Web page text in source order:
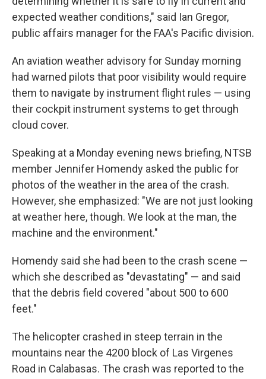
expected weather conditions," said Ian Gregor,
public affairs manager for the FAA's Pacific division.
An aviation weather advisory for Sunday morning
had warned pilots that poor visibility would require
them to navigate by instrument flight rules — using
their cockpit instrument systems to get through
cloud cover.
Speaking at a Monday evening news briefing, NTSB
member Jennifer Homendy asked the public for
photos of the weather in the area of the crash.
However, she emphasized: "We are not just looking
at weather here, though. We look at the man, the
machine and the environment."
Homendy said she had been to the crash scene —
which she described as "devastating" — and said
that the debris field covered "about 500 to 600
feet."
The helicopter crashed in steep terrain in the
mountains near the 4200 block of Las Virgenes
Road in Calabasas. The crash was reported to the